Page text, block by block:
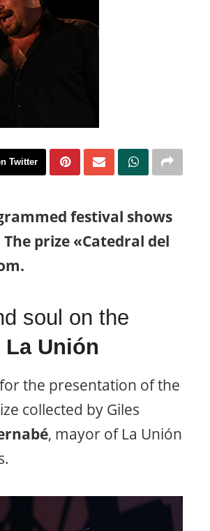
Twitter
festival shows
prize «Catedral del
soul on the
La Unión
the presentation of the
collected by Giles
, mayor of La Unión